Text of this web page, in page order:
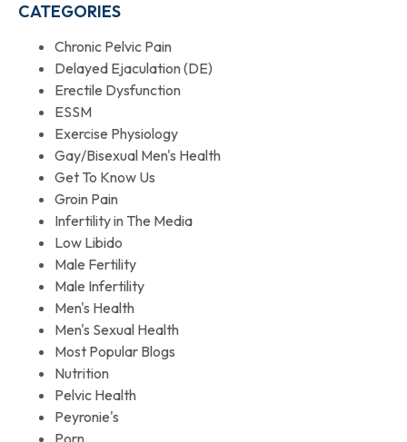
CATEGORIES
Chronic Pelvic Pain
Delayed Ejaculation (DE)
Erectile Dysfunction
ESSM
Exercise Physiology
Gay/Bisexual Men's Health
Get To Know Us
Groin Pain
Infertility in The Media
Low Libido
Male Fertility
Male Infertility
Men's Health
Men's Sexual Health
Most Popular Blogs
Nutrition
Pelvic Health
Peyronie's
Porn